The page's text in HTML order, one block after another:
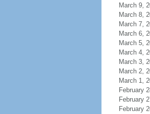
March 9,
March 8,
March 7,
March 6,
March 5,
March 4,
March 3,
March 2,
March 1,
February
February
February